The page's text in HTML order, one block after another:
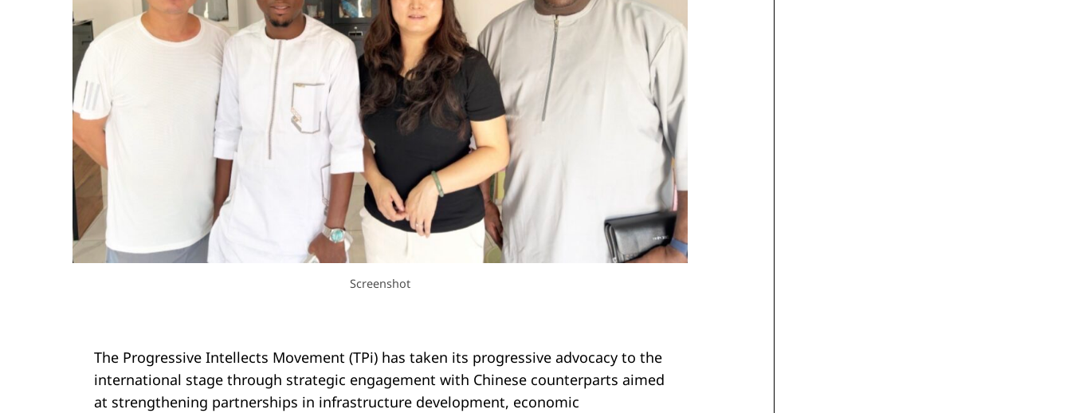
Screenshot
The Progressive Intellects Movement (TPi) has taken its progressive advocacy to the
international stage through strategic engagement with Chinese counterparts aimed
at strengthening partnerships in infrastructure development, economic